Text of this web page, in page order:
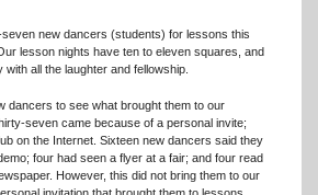
new dancers (students) for lessons this
lesson nights have ten to eleven squares, and
all the laughter and fellowship.
dancers to see what brought them to our
seven came because of a personal invite;
on the Internet. Sixteen new dancers said they
four had seen a flyer at a fair; and four read
However, this did not bring them to our
invitation that brought them to lessons.